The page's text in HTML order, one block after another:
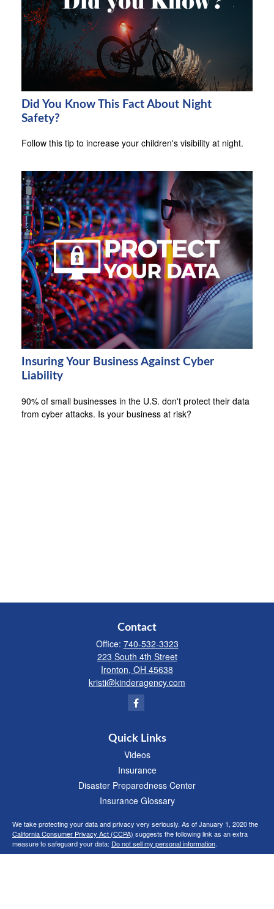
Did You Know This Fact About Night
Safety?
Follow this tip to increase your children's visibility at night.
Insuring Your Business Against Cyber
Liability
90% of small businesses in the U.S. don't protect their data
from cyber attacks. Is your business at risk?
Contact
Office: 740-532-3323
223 South 4th Street
Ironton, OH 45638
kristi@kinderagency.com
Quick Links
Videos
Insurance
Disaster Preparedness Center
Insurance Glossary
We take protecting your data and privacy very seriously. As of January 1, 2020 the
California Consumer Privacy Act (CCPA) suggests the following link as an extra
measure to safeguard your data: Do not sell my personal information.